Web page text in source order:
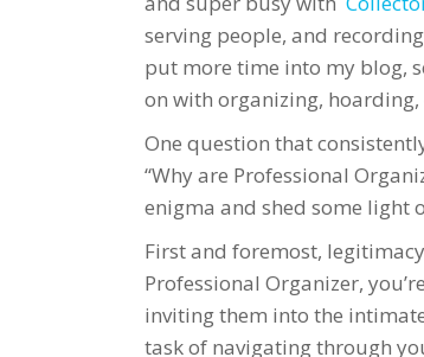
serving people, and
put more time into my blog,
on with organizing,
One question that
“Why are Professional
enigma and shed some light
First and foremost,
Professional Organizer,
inviting them into the
task of navigating through